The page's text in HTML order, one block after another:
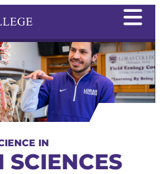
IN
SCIENCES